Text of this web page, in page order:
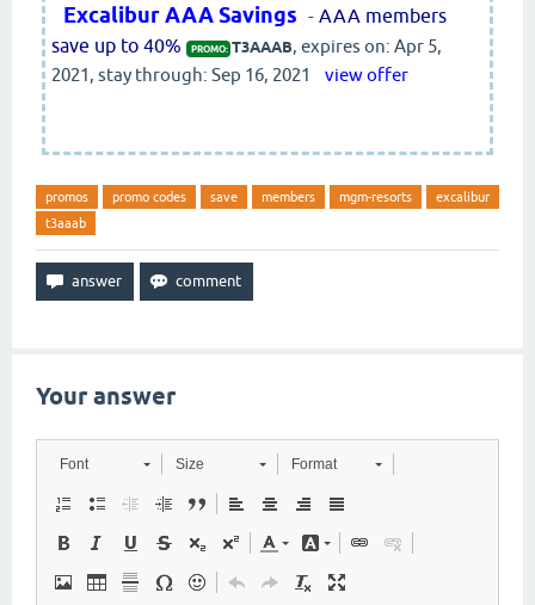
Excalibur AAA Savings - AAA members
save up to 40%
PROMO: T3AAAB, expires on: Apr 5,
2021, stay through: Sep 16, 2021
view offer
promos promo codes save members mgm-resorts
excalibur
t3aaab
Your answer
Font Size Format